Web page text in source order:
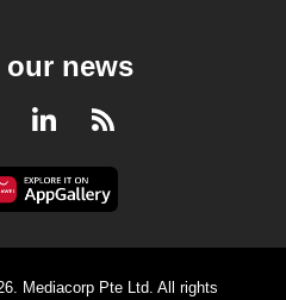
news
LinkedInRSS
Mediacorp Pte Ltd. All rights